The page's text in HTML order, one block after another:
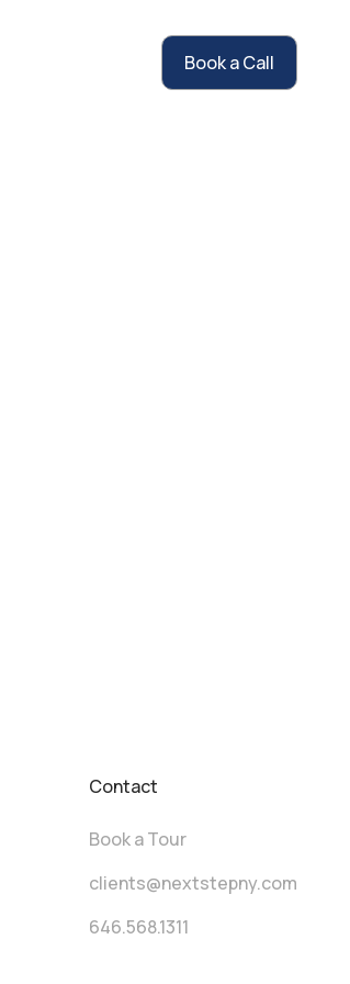
Book a Call
Contact
Book a Tour
clients@nextstepny.com
646.568.1311